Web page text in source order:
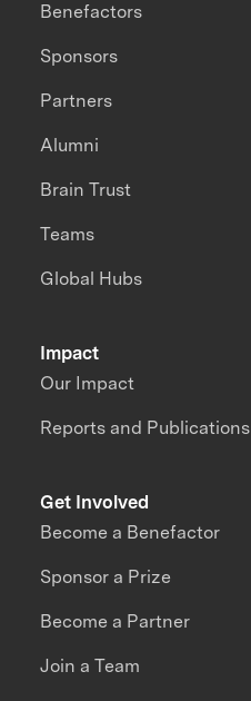
Impact
Our Impact
Reports and Publications
Benefactors
Sponsors
Partners
Alumni
Brain Trust
Teams
Global Hubs
Get Involved
Become a Benefactor
Sponsor a Prize
Become a Partner
Join a Team